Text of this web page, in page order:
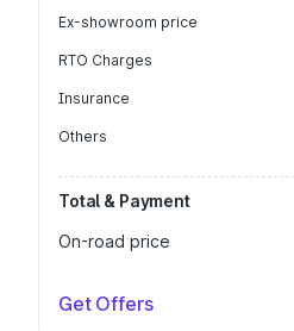
Ex-showroom price
RTO Charges
Insurance
Others
Total & Payment
On-road price
Get Offers